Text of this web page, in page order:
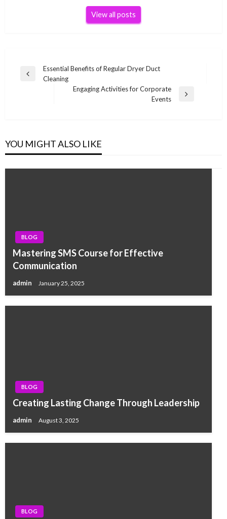
View all posts
Post
navigation
Previous
Essential Benefits of Regular Dryer Duct
Cleaning
Engaging Activities for Corporate
Events
YOU MIGHT ALSO LIKE
BLOG
Mastering SMS Course for Effective
Communication
admin January 25, 2025
BLOG
Creating Lasting Change Through Leadership
admin August 3, 2025
BLOG